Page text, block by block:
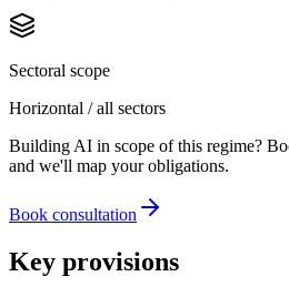
Sectoral scope
Horizontal / all sectors
Building AI in scope of this regime?
and we'll map your obligations.
Book consultation
Key provisions